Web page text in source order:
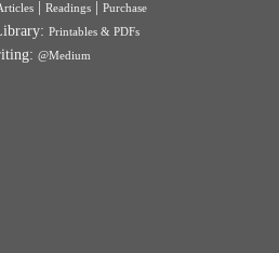
Readings Purchase
Printables & PDFs
@Medium